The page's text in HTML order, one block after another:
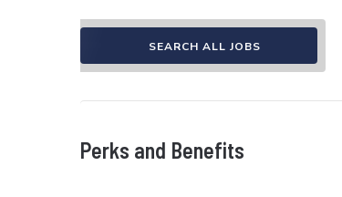
SEARCH ALL JOBS
Perks and Benefits